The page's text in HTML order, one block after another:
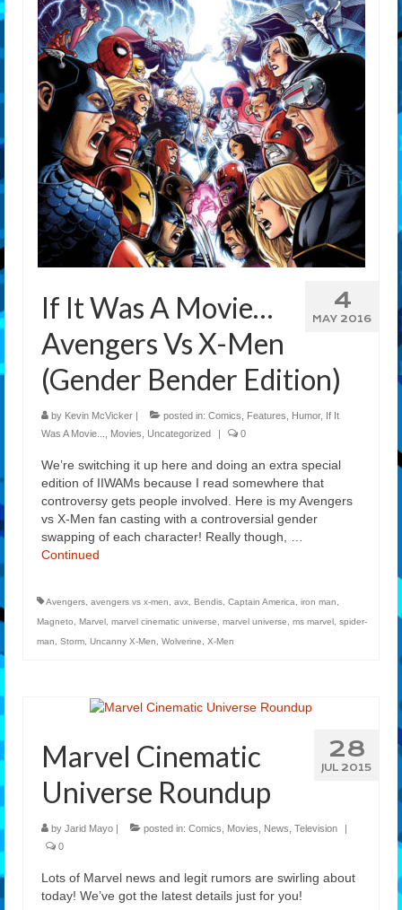
4
MAY 2016
If It Was A Movie…
Avengers Vs X-Men
(Gender Bender Edition)
by Kevin McVicker | posted in: Comics Features Humor, If It
Was A Movie...
Movies Uncategorized | 0
We’re switching it up here and doing an extra special
edition of IIWAMs because I read somewhere that
controversy gets people involved. Here is my Avengers
vs X-Men fan casting with a controversial gender
swapping of each character! Really though, …
Continued
Avengers avengers vs x-men avx Bendis Captain America iron man
Magneto
Marvel marvel cinematic universe marvel universe ms marvel spider-
man
Storm Uncanny X-Men Wolverine X-Men
28
JUL 2015
Marvel Cinematic
Universe Roundup
by Jarid Mayo posted in: Comics Movies News Television
0
Lots of Marvel news and legit rumors are swirling about
today! We’ve got the latest details just for you!